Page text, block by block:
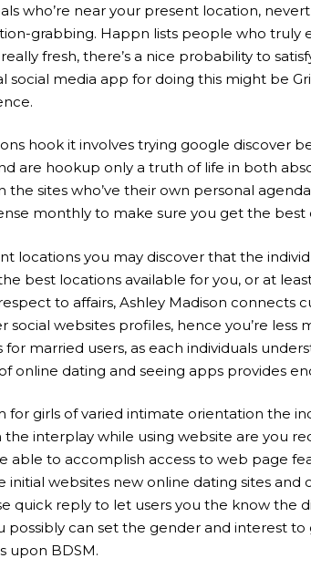
who’re near your present location,
grabbing. Happn lists people who truly
fresh, there’s a nice probability to
social media app for doing this might be
hook it involves trying google discover
are hookup only a truth of life in both
sites who’ve their own personal
monthly to make sure you get the
you may discover that the
best locations available for you, or at
to affairs, Ashley Madison
websites profiles, hence you’re
married users, as each individuals
online dating and seeing apps provides
girls of varied intimate orientation the
interplay while using website are you
to accomplish access to web page
initial websites new online dating sites
quick reply to let users you the know
can set the gender and interest
upon BDSM.